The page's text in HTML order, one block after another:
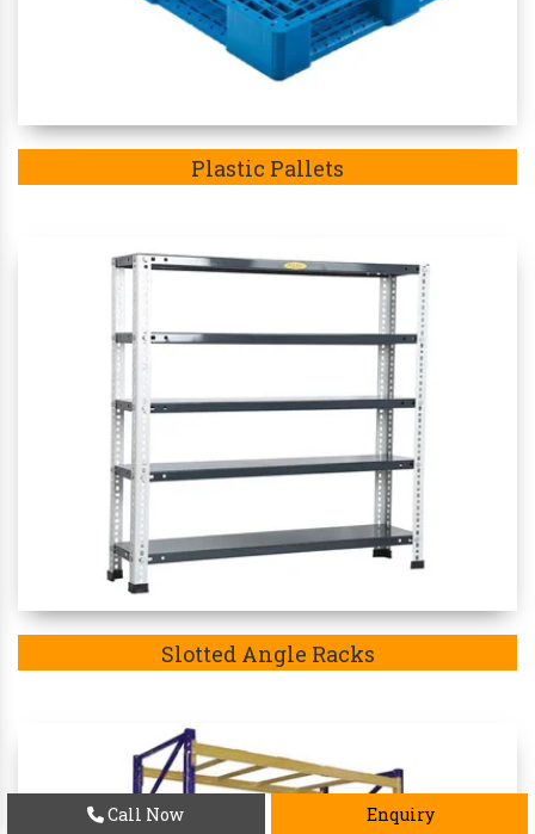
Plastic Pallets
Slotted Angle Racks
Call Now Enquiry